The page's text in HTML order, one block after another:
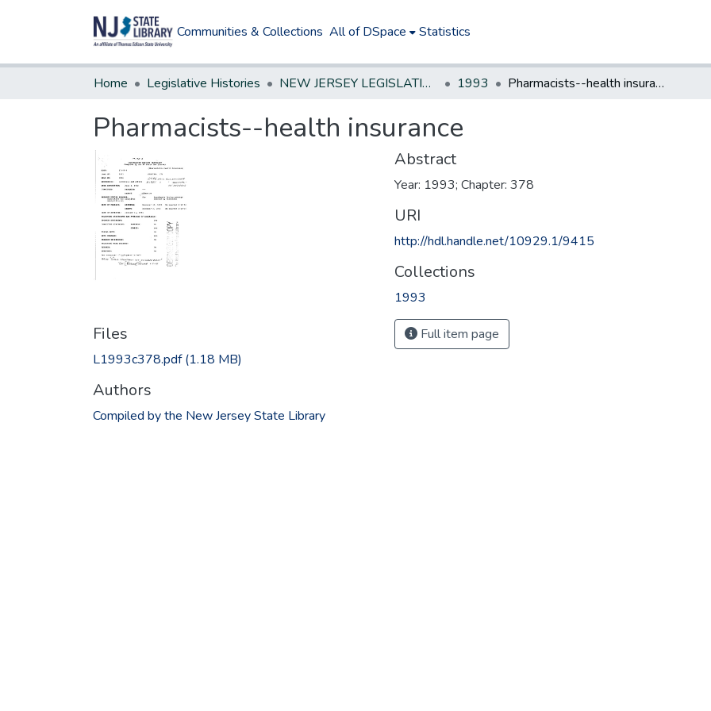
Communities & Collections All of DSpace Statistics
Home Legislative Histories NEW JERSEY LEGISLATIVE HISTORIES 1993 Pharmacists--health insurance
Pharmacists--health insurance
Files
L1993c378.pdf(1.18 MB)
Authors
Compiled by the New Jersey State Library
Abstract
Year: 1993; Chapter: 378
URI
http://hdl.handle.net/10929.1/9415
Collections
1993
Full item page